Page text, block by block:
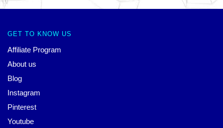
GET TO KNOW US
Affiliate Program
About us
Blog
Instagram
Pinterest
Youtube